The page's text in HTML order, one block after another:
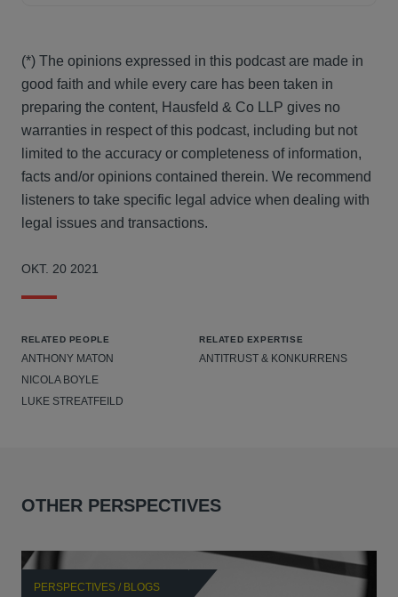
(*) The opinions expressed in this podcast are made in
good faith and while every care has been taken in
preparing the content, Hausfeld & Co LLP gives no
warranties in respect of this podcast, including but not
limited to the accuracy or completeness of information,
facts and/or opinions contained therein. We recommend
listeners to take specific legal advice when dealing with
legal issues and transactions.
OKT. 20 2021
RELATED PEOPLE
ANTHONY MATON
NICOLA BOYLE
LUKE STREATFEILD
RELATED EXPERTISE
ANTITRUST & KONKURRENS
OTHER PERSPECTIVES
PERSPECTIVES / BLOGS